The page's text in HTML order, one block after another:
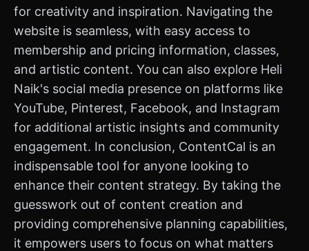
for creativity and inspiration. Navigating the
website is seamless, with easy access to
membership and pricing information, classes,
and artistic content. You can also explore Heli
Naik's social media presence on platforms like
YouTube, Pinterest, Facebook, and Instagram
for additional artistic insights and community
engagement. In conclusion, ContentCal is an
indispensable tool for anyone looking to
enhance their content strategy. By taking the
guesswork out of content creation and
providing comprehensive planning capabilities,
it empowers users to focus on what matters